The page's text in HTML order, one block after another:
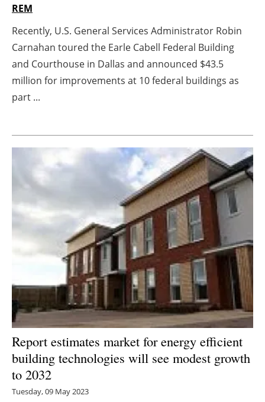
Agenda
Directory
Jobs
Newsletters
REM
Recently, U.S. General Services Administrator Robin
Carnahan toured the Earle Cabell Federal Building
and Courthouse in Dallas and announced $43.5
million for improvements at 10 federal buildings as
part ...
Report estimates market for energy efficient
building technologies will see modest growth
to 2032
Tuesday, 09 May 2023